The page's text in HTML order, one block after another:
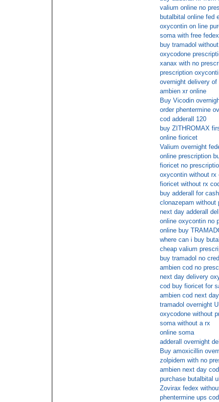
valium online no
butalbital online fed
oxycontin on line
soma with free
buy tramadol
oxycodone
xanax with no
prescription
overnight delivery of
ambien xr online
Buy Vicodin
order phentermine
cod adderall 120
buy ZITHROMAX
online fioricet
Valium overnight
online prescription
fioricet no
oxycontin without rx
fioricet without rx
buy adderall for
clonazepam without
next day adderall
online oxycontin no
online buy
where can i buy
cheap valium
buy tramadol no
ambien cod no
next day delivery
cod buy fioricet for
ambien cod next
tramadol overnight
oxycodone without
soma without a rx
online soma
adderall overnight
Buy amoxicillin
zolpidem with no
ambien next day
purchase butalbital
Zovirax fedex
phentermine ups cod